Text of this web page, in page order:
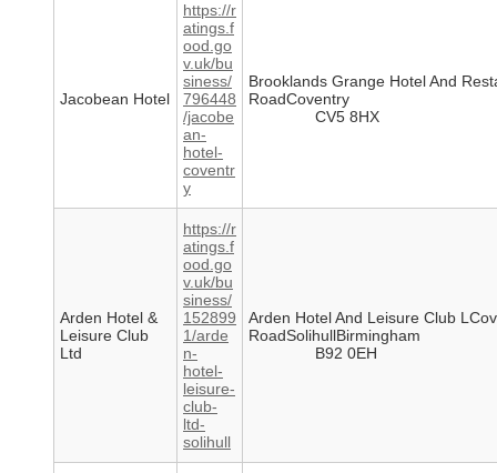
Jacobean Hotel
https://r
atings.f
ood.go
v.uk/bu
siness/
796448
/jacobe
an-
hotel-
coventr
y
Brooklands Grange Hotel And
RoadCoventry
CV5 8HX
Arden Hotel &
Leisure Club
Ltd
https://r
atings.f
ood.go
v.uk/bu
siness/
152899
1/arde
n-
hotel-
leisure-
club-
ltd-
solihull
Arden Hotel And Leisure Club
RoadSolihullBirmingham
B92 0EH